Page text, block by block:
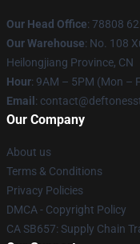
Our Head Office: 78808
Our Warehouse: No. 108
Heilongjiang Province, CN
Hour: 9AM – 5PM (Mon –
Email :
Our Company
About us
Terms & Conditions
Privacy Policies
DMCA - Copyright Policy
CA SB657: Supply Chain